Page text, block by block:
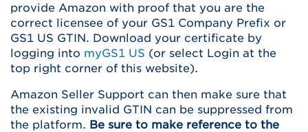
provide Amazon with proof that you are the
correct licensee of your GS1 Company Prefix or
GS1 US GTIN. Download your certificate by
logging into myGS1 US (or select Login at the
top right corner of this website).
Amazon Seller Support can then make sure that
the existing invalid GTIN can be suppressed from
the platform. Be sure to make reference to the